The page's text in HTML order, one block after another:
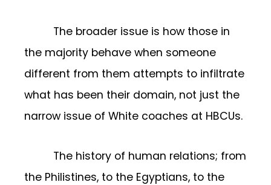
The broader issue is how those in
the majority behave when someone
different from them attempts to infiltrate
what has been their domain, not just the
narrow issue of White coaches at HBCUs.
The history of human relations; from
the Philistines, to the Egyptians, to the